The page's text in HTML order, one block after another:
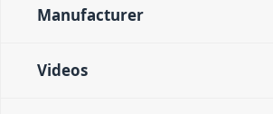
Manufacturer
Videos